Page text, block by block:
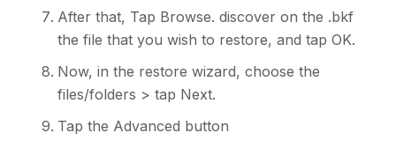
After that, Tap Browse. discover on the .bkf
the file that you wish to restore, and tap OK.
Now, in the restore wizard, choose the
files/folders > tap Next.
Tap the Advanced button